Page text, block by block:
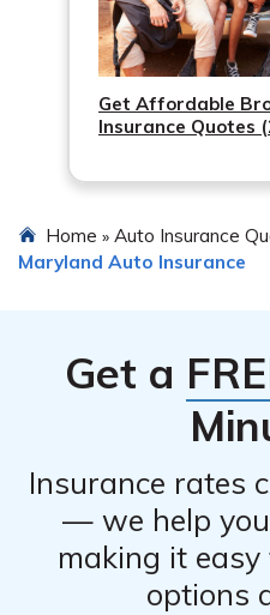
Get Affordable
Insurance Quotes
Home » Auto Insurance
Maryland Auto Insurance
Get a
Insurance rates
— we help
making it
options